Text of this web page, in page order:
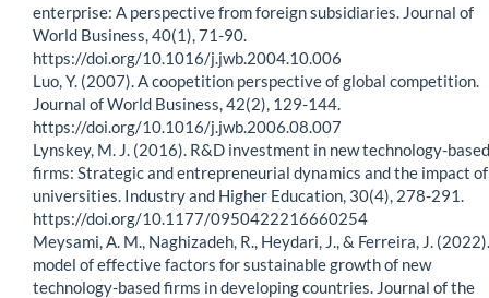
enterprise: A perspective from foreign subsidiaries. Journal of
World Business, 40(1), 71-90.
https://doi.org/10.1016/j.jwb.2004.10.006
Luo, Y. (2007). A coopetition perspective of global competition.
Journal of World Business, 42(2), 129-144.
https://doi.org/10.1016/j.jwb.2006.08.007
Lynskey, M. J. (2016). R&D investment in new technology-based
firms: Strategic and entrepreneurial dynamics and the impact of
universities. Industry and Higher Education, 30(4), 278-291.
https://doi.org/10.1177/0950422216660254
Meysami, A. M., Naghizadeh, R., Heydari, J., & Ferreira, J.
model of effective factors for sustainable growth of new
technology-based firms in developing countries. Journal of the